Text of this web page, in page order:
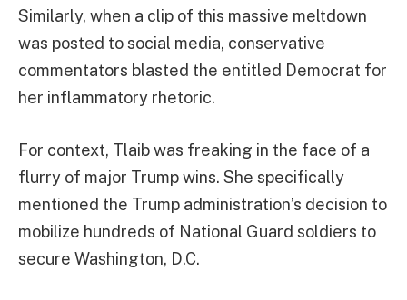
Similarly, when a clip of this massive meltdown
was posted to social media, conservative
commentators blasted the entitled Democrat for
her inflammatory rhetoric.
For context, Tlaib was freaking in the face of a
flurry of major Trump wins. She specifically
mentioned the Trump administration’s decision to
mobilize hundreds of National Guard soldiers to
secure Washington, D.C.